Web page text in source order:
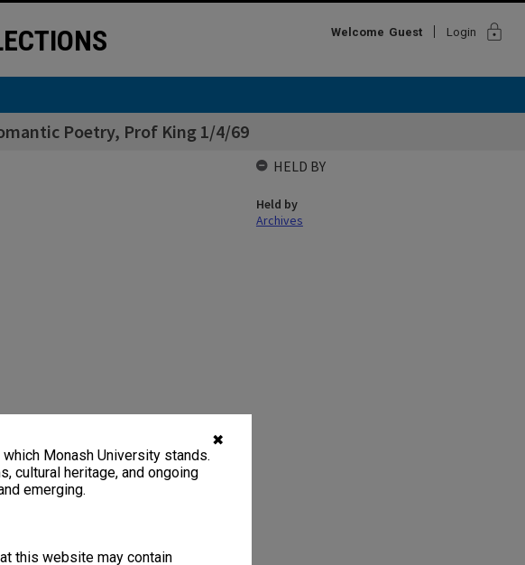
✖
Monash University stands.
cultural heritage, and ongoing
emerging.
this website may contain
Welcome Guest Login lock
Poetry, Prof King 1/4/69
HELD BY
Held by
Archives